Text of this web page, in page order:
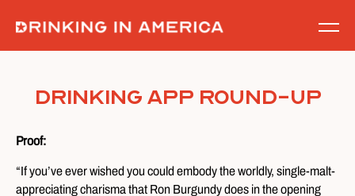
content
Drinking App Round-Up
Proof:
“If you’ve ever wished you could embody the worldly, single-malt-
appreciating charisma that Ron Burgundy does in the opening